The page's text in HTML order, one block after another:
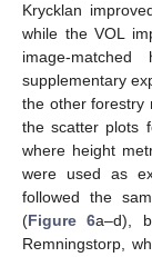
Krycklan
while the VOL
image-
supplementary
the other forestry
the scatter plots
where height
were used as
followed the
(Figure 6a–d),
Remningstorp,